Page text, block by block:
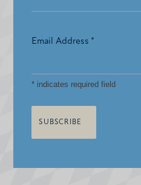
Email Address *
* indicates required field